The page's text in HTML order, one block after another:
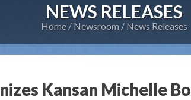
NEWS RELEASES
Home Newsroom News Releases
Kansan Michelle